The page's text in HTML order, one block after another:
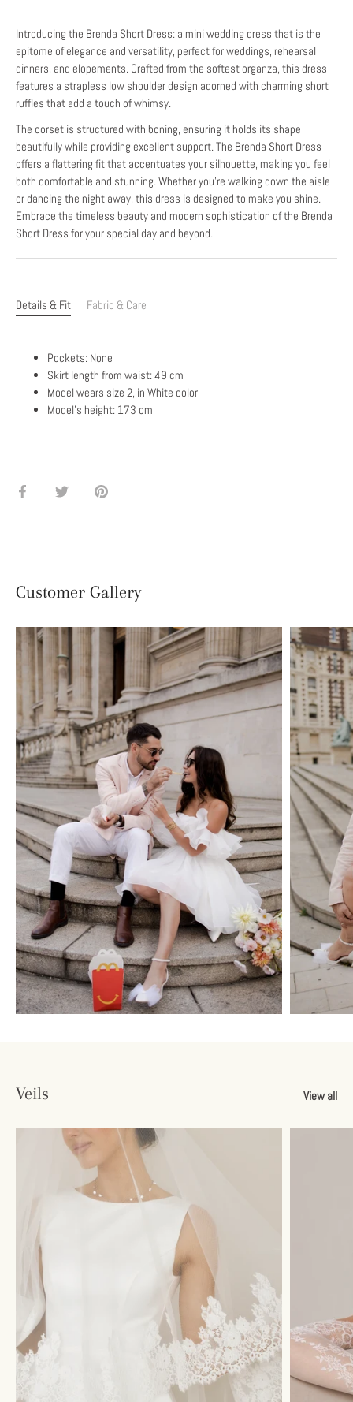
Introducing the Brenda Short Dress: a mini wedding dress that is the
epitome of elegance and versatility, perfect for weddings, rehearsal
dinners, and elopements. Crafted from the softest organza, this dress
features a strapless low shoulder design adorned with charming short
ruffles that add a touch of whimsy.
The corset is structured with boning, ensuring it holds its shape
beautifully while providing excellent support. The Brenda Short Dress
offers a flattering fit that accentuates your silhouette, making you feel
both comfortable and stunning. Whether you're walking down the aisle
or dancing the night away, this dress is designed to make you shine.
Embrace the timeless beauty and modern sophistication of the Brenda
Short Dress for your special day and beyond.
Details & Fit Fabric & Care
Pockets: None
Skirt length from waist: 49 cm
Model wears size 2, in White color
Model's height: 173 cm
Share
Pin
Customer Gallery
Veils View all
Sign up and save
Unlock 10% Savings
Join our email list and get your discount instantly.